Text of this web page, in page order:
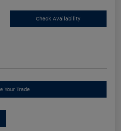
Check Availability
Your Trade